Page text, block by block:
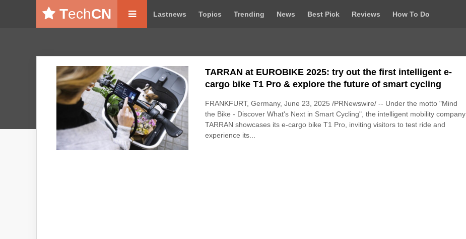
TechCN Lastnews Topics Trending News Best Pick Reviews How To Do
TARRAN at EUROBIKE 2025: try out the first intelligent e-
cargo bike T1 Pro & explore the future of smart cycling
FRANKFURT, Germany, June 23, 2025 /PRNewswire/ -- Under the motto "Mind
the Bike - Discover What's Next in Smart Cycling", the intelligent mobility company
TARRAN showcases its e-cargo bike T1 Pro, inviting visitors to test ride and
experience its...